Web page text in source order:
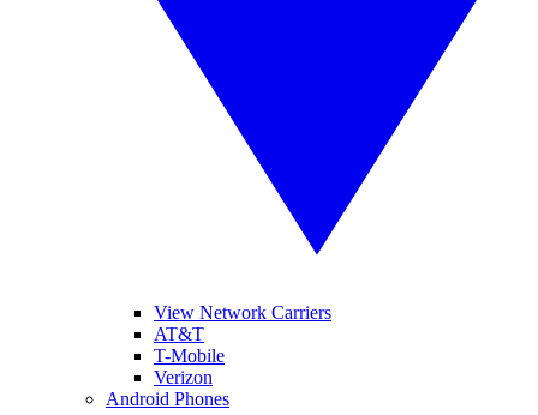
View Network Carriers
AT&T
T-Mobile
Verizon
Android Phones